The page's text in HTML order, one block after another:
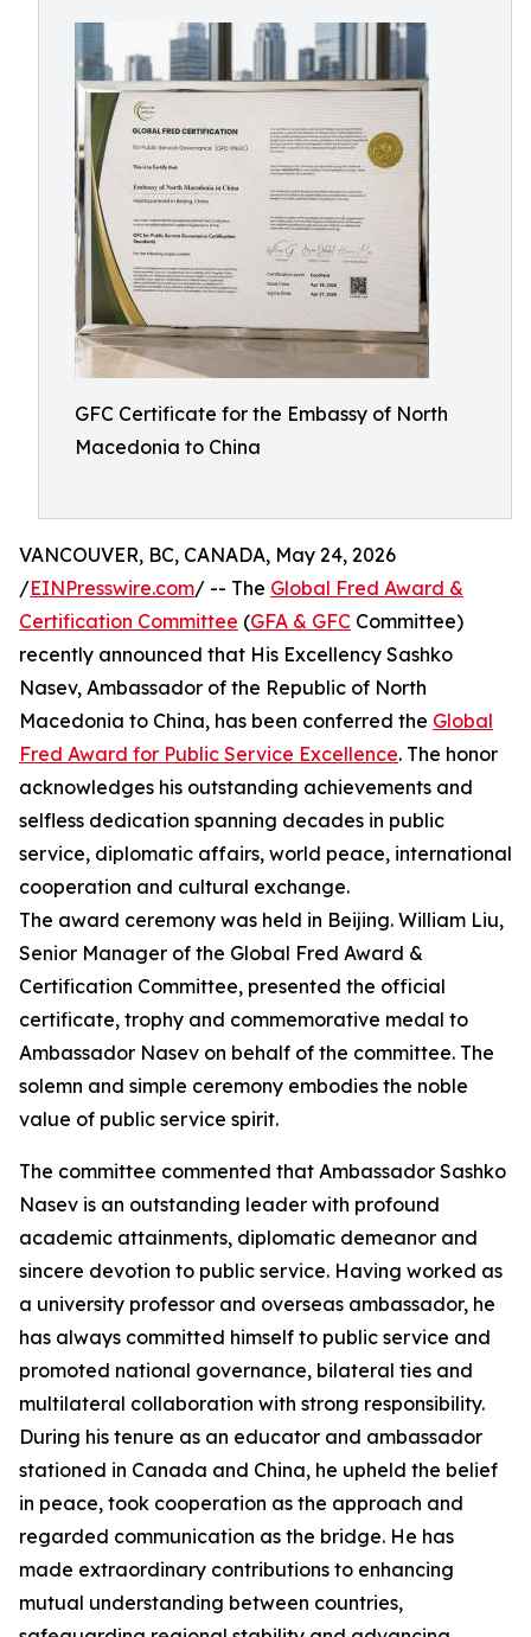
GFC Certificate for the Embassy of North
Macedonia to China
VANCOUVER, BC, CANADA, May 24, 2026
/EINPresswire.com/ -- The Global Fred Award &
Certification Committee (GFA & GFC Committee)
recently announced that His Excellency Sashko
Nasev, Ambassador of the Republic of North
Macedonia to China, has been conferred the Global
Fred Award for Public Service Excellence. The honor
acknowledges his outstanding achievements and
selfless dedication spanning decades in public
service, diplomatic affairs, world peace, international
cooperation and cultural exchange.
The award ceremony was held in Beijing. William Liu,
Senior Manager of the Global Fred Award &
Certification Committee, presented the official
certificate, trophy and commemorative medal to
Ambassador Nasev on behalf of the committee. The
solemn and simple ceremony embodies the noble
value of public service spirit.
The committee commented that Ambassador Sashko
Nasev is an outstanding leader with profound
academic attainments, diplomatic demeanor and
sincere devotion to public service. Having worked as
a university professor and overseas ambassador, he
has always committed himself to public service and
promoted national governance, bilateral ties and
multilateral collaboration with strong responsibility.
During his tenure as an educator and ambassador
stationed in Canada and China, he upheld the belief
in peace, took cooperation as the approach and
regarded communication as the bridge. He has
made extraordinary contributions to enhancing
mutual understanding between countries,